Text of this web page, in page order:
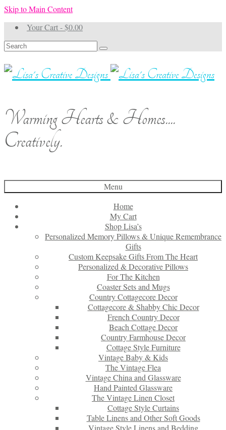
Skip to Main Content
Your Cart-$0.00
Search
for:
Warming Hearts & Homes....
Creatively.
Menu
Home
My Cart
Shop Lisa’s
Personalized Memory Pillows & Unique Remembrance
Gifts
Custom Keepsake Gifts From The Heart
Personalized & Decorative Pillows
For The Kitchen
Coaster Sets and Mugs
Country Cottagecore Decor
Cottagecore & Shabby Chic Decor
French Country Decor
Beach Cottage Decor
Country Farmhouse Decor
Cottage Style Furniture
Vintage Baby & Kids
The Vintage Flea
Vintage China and Glassware
Hand Painted Glassware
The Vintage Linen Closet
Cottage Style Curtains
Table Linens and Other Soft Goods
Vintage Style Linens and Bedding